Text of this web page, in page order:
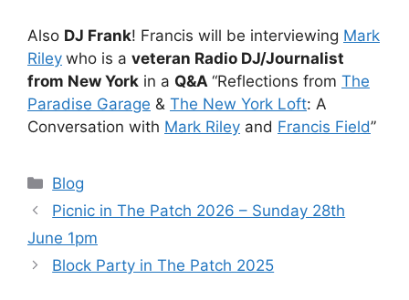
Also DJ Frank! Francis will be interviewing Mark
Riley who is a veteran Radio DJ/Journalist
from New York in a Q&A “Reflections from The
Paradise Garage & The New York Loft: A
Conversation with Mark Riley and Francis Field”
Categories
Blog
Picnic in The Patch 2026 – Sunday 28th
June 1pm
Block Party in The Patch 2025